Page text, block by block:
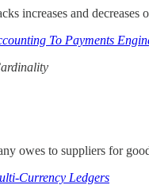
increases and decreases
To Payments
owes to suppliers for
Currency Ledgers